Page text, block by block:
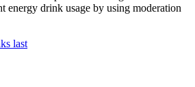
energy drink usage by using moderation
last